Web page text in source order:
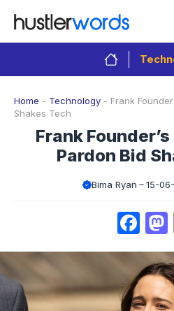
content
Home - Technology - Frank
Shakes Tech
Frank
Pardon Bid
Bima Ryan 15-